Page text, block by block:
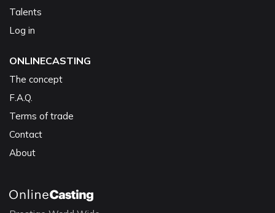
Talents
Log in
ONLINECASTING
The concept
F.A.Q.
Terms of trade
Contact
About